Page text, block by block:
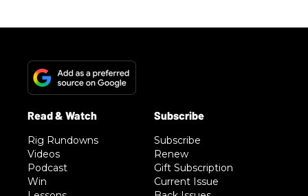
Rig Rundowns
Videos
Podcast
Win
Subscribe
Renew
Gift Subscription
Current Issue